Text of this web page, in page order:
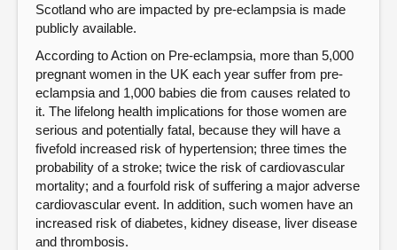
Scotland who are impacted by pre-eclampsia is made
publicly available.
According to Action on Pre-eclampsia, more than 5,000
pregnant women in the UK each year suffer from pre-
eclampsia and 1,000 babies die from causes related to
it. The lifelong health implications for those women are
serious and potentially fatal, because they will have a
fivefold increased risk of hypertension; three times the
probability of a stroke; twice the risk of cardiovascular
mortality; and a fourfold risk of suffering a major adverse
cardiovascular event. In addition, such women have an
increased risk of diabetes, kidney disease, liver disease
and thrombosis.